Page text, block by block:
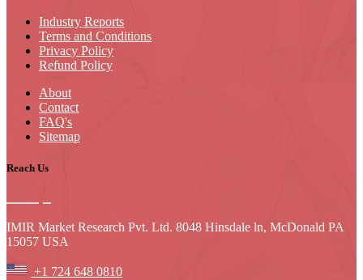
Industry Reports
Terms and Conditions
Privacy Policy
Refund Policy
About
Contact
FAQ's
Sitemap
Reach Us
IMIR Market Research Pvt. Ltd. 8048 Hinsdale ln, McDonald PA
15057 USA
+1 724 648 0810